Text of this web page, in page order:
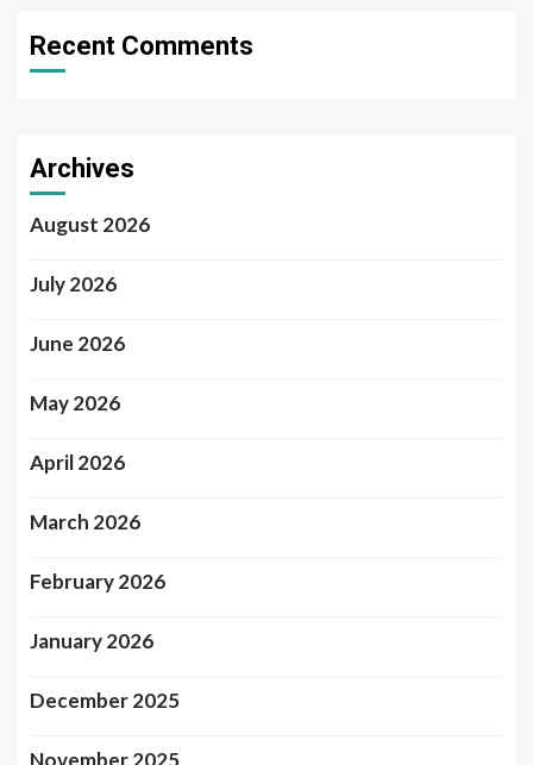
Recent Comments
Archives
August 2026
July 2026
June 2026
May 2026
April 2026
March 2026
February 2026
January 2026
December 2025
November 2025